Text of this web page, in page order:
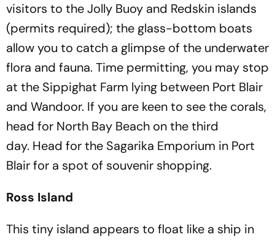
visitors to the Jolly Buoy and Redskin islands
(permits required); the glass-bottom boats
allow you to catch a glimpse of the underwater
flora and fauna. Time permitting, you may stop
at the Sippighat Farm lying between Port Blair
and Wandoor. If you are keen to see the corals,
head for North Bay Beach on the third
day. Head for the Sagarika Emporium in Port
Blair for a spot of souvenir shopping.
Ross Island
This tiny island appears to float like a ship in